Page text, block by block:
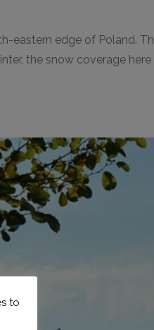
edge of Poland.
the snow coverage
to